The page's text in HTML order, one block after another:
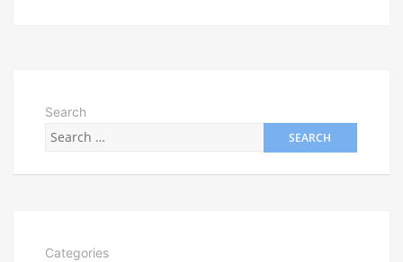
Search
Categories